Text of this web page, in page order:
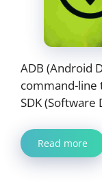
ADB (Android
command-line
SDK
Read more